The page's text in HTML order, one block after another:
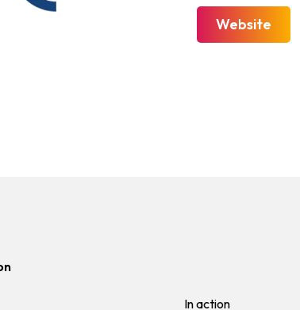
Website
In action